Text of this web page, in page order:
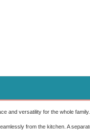
and versatility for the whole
from the kitchen. A